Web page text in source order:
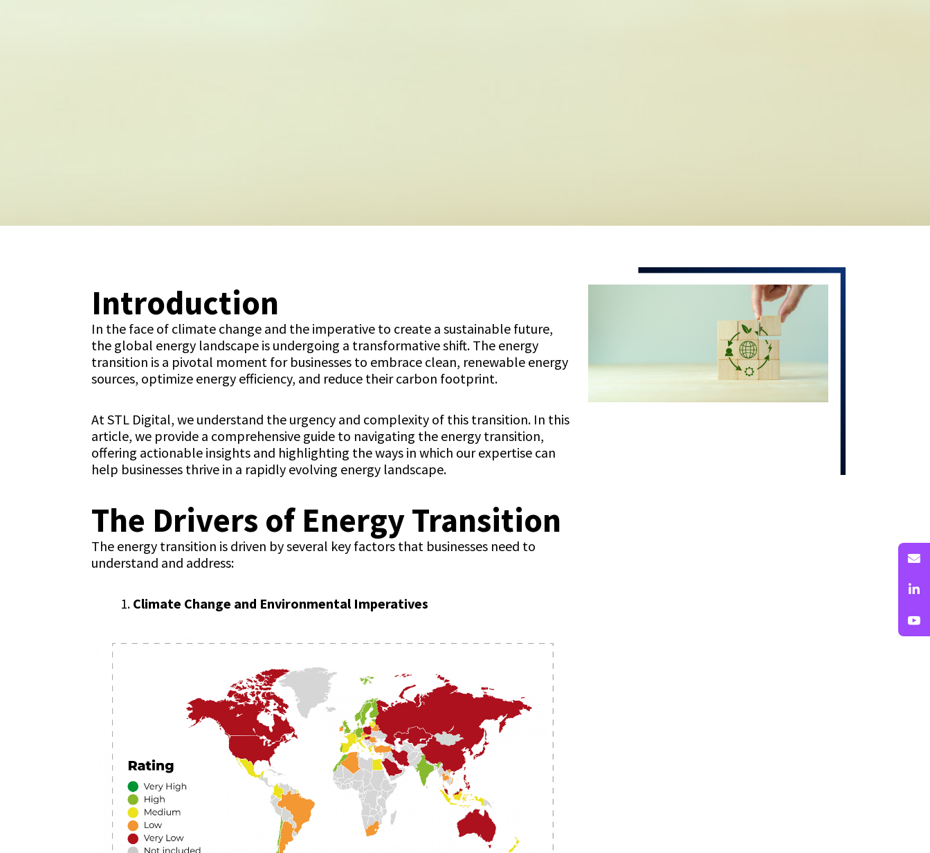
Introduction
In the face of climate change and the imperative to create a sustainable future,
the global energy landscape is undergoing a transformative shift. The energy
transition is a pivotal moment for businesses to embrace clean, renewable energy
sources, optimize energy efficiency, and reduce their carbon footprint.
At STL Digital, we understand the urgency and complexity of this transition. In this
article, we provide a comprehensive guide to navigating the energy transition,
offering actionable insights and highlighting the ways in which our expertise can
help businesses thrive in a rapidly evolving energy landscape.
The Drivers of Energy Transition
The energy transition is driven by several key factors that businesses need to
understand and address:
Climate Change and Environmental Imperatives